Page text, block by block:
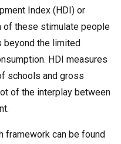
Index (HDI) or
of these stimulate people
beyond the limited
HDI measures
schools and gross
of the interplay between
framework can be found